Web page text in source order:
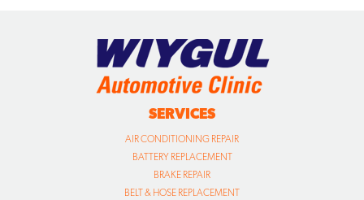
SERVICES
AIR CONDITIONING REPAIR
BATTERY REPLACEMENT
BRAKE REPAIR
BELT & HOSE REPLACEMENT